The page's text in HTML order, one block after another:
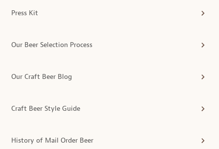
Press Kit
Our Beer Selection Process
Our Craft Beer Blog
Craft Beer Style Guide
History of Mail Order Beer